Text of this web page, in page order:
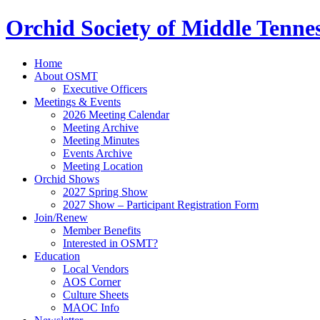
Orchid Society of Middle
Home
About OSMT
Executive Officers
Meetings & Events
2026 Meeting Calendar
Meeting Archive
Meeting Minutes
Events Archive
Meeting Location
Orchid Shows
2027 Spring Show
2027 Show – Participant Registration Form
Join/Renew
Member Benefits
Interested in OSMT?
Education
Local Vendors
AOS Corner
Culture Sheets
MAOC Info